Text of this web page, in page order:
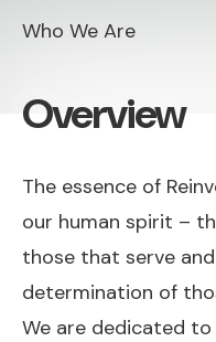
Who We Are
Overview
The essence of
our human spirit –
those that serve
determination of
We are dedicated